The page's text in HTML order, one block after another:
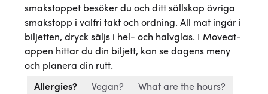
smakstoppet besöker du och ditt sällskap övriga
smakstopp i valfri takt och ordning. All mat ingår i
biljetten, dryck säljs i hel- och halvglas. I Moveat-
appen hittar du din biljett, kan se dagens meny
och planera din rutt.
Allergies? Vegan? What are the hours?